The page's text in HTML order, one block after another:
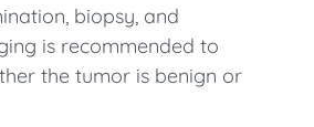
biopsy, and
is recommended to
the tumor is benign or